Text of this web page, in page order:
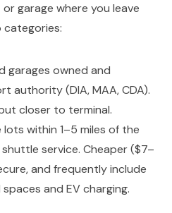
garage where you leave
categories:
garages owned and
authority (DIA, MAA, CDA).
closer to terminal.
within 1–5 miles of the
service. Cheaper ($7–
and frequently include
and EV charging.